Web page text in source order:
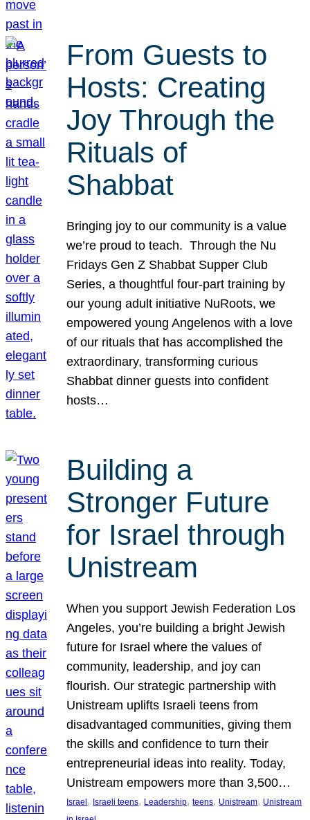
From Guests to
Hosts: Creating
Joy Through the
Rituals of
Shabbat
Bringing joy to our community is a value
we’re proud to teach. Through the Nu
Fridays Gen Z Shabbat Supper Club
Series, a thoughtful four-part training by
our young adult initiative NuRoots, we
empowered young Angelenos with a love
of our rituals that has accomplished the
extraordinary, transforming curious
Shabbat dinner guests into confident
hosts…
Building a
Stronger Future
for Israel through
Unistream
When you support Jewish Federation Los
Angeles, you’re building a bright Jewish
future for Israel where the values of
community, leadership, and joy can
flourish. Our strategic partnership with
Unistream uplifts Israeli teens from
disadvantaged communities, giving them
the skills and confidence to turn their
entrepreneurial ideas into reality. Today,
Unistream empowers more than 3,500…
Israel , Israeli teens, Leadership, teens, Unistream, Unistream